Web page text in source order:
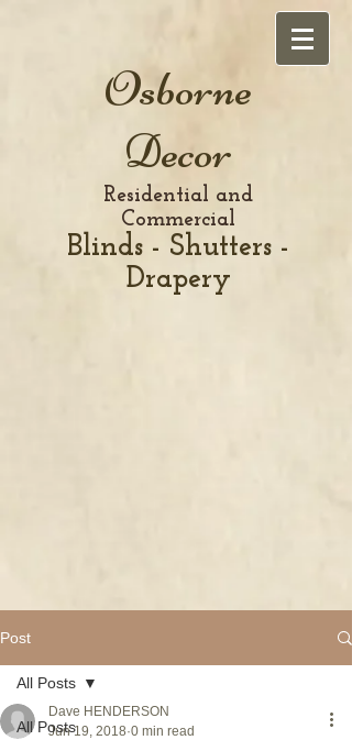
Osborne
Decor
Residential and
Commercial
Blinds - Shutters -
Drapery
Post
All Posts
All Posts
Dave HENDERSON
Jun 19, 2018 0 min read